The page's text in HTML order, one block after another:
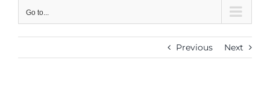
Go to...
Previous Next